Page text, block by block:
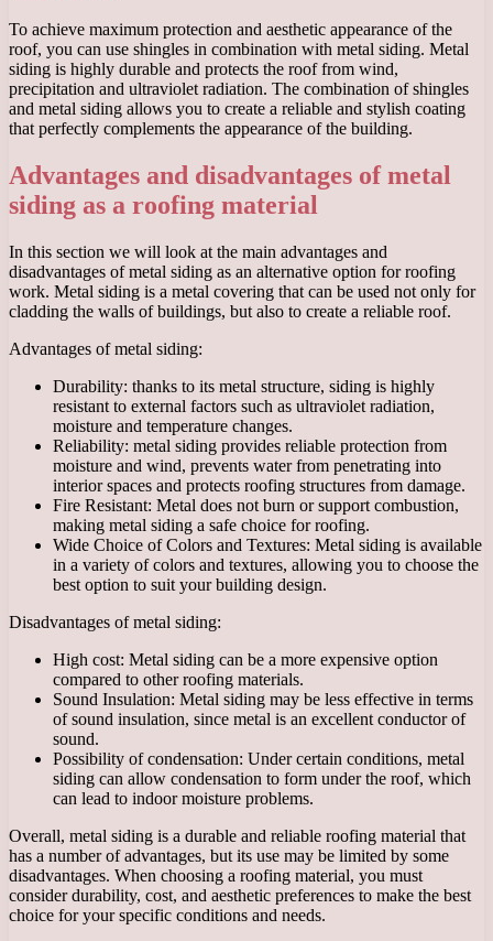
To achieve maximum protection and aesthetic appearance of the
roof, you can use shingles in combination with metal siding. Metal
siding is highly durable and protects the roof from wind,
precipitation and ultraviolet radiation. The combination of shingles
and metal siding allows you to create a reliable and stylish coating
that perfectly complements the appearance of the building.
Advantages and disadvantages of metal
siding as a roofing material
In this section we will look at the main advantages and
disadvantages of metal siding as an alternative option for roofing
work. Metal siding is a metal covering that can be used not only for
cladding the walls of buildings, but also to create a reliable roof.
Advantages of metal siding:
Durability: thanks to its metal structure, siding is highly
resistant to external factors such as ultraviolet radiation,
moisture and temperature changes.
Reliability: metal siding provides reliable protection from
moisture and wind, prevents water from penetrating into
interior spaces and protects roofing structures from damage.
Fire Resistant: Metal does not burn or support combustion,
making metal siding a safe choice for roofing.
Wide Choice of Colors and Textures: Metal siding is available
in a variety of colors and textures, allowing you to choose the
best option to suit your building design.
Disadvantages of metal siding:
High cost: Metal siding can be a more expensive option
compared to other roofing materials.
Sound Insulation: Metal siding may be less effective in terms
of sound insulation, since metal is an excellent conductor of
sound.
Possibility of condensation: Under certain conditions, metal
siding can allow condensation to form under the roof, which
can lead to indoor moisture problems.
Overall, metal siding is a durable and reliable roofing material that
has a number of advantages, but its use may be limited by some
disadvantages. When choosing a roofing material, you must
consider durability, cost, and aesthetic preferences to make the best
choice for your specific conditions and needs.